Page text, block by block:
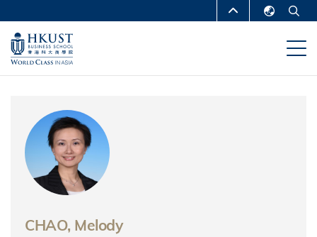
main
content
MORE ABOUT HKUST
UNIVERSITY NEWS
DEPARTMENTS A-Z
MAP & DIRECTIONS
FACULTY PROFILES
CHAO, Melody